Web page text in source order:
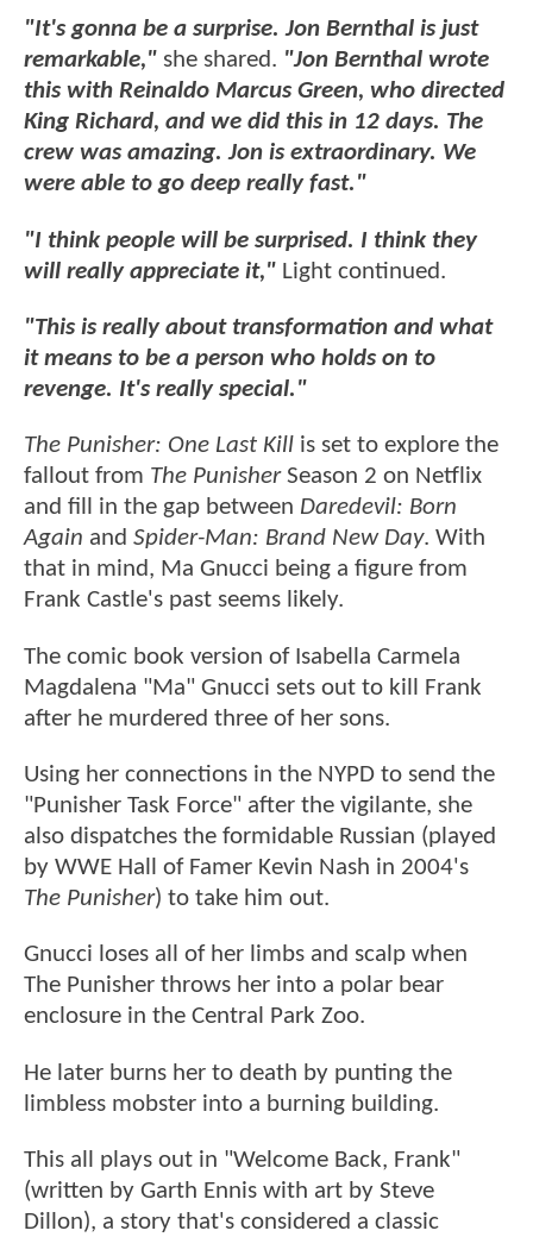
"It's gonna be a surprise. Jon Bernthal is just
remarkable," she shared. "Jon Bernthal wrote
this with Reinaldo Marcus Green, who directed
King Richard, and we did this in 12 days. The
crew was amazing. Jon is extraordinary. We
were able to go deep really fast."
"I think people will be surprised. I think they
will really appreciate it," Light continued.
"This is really about transformation and what
it means to be a person who holds on to
revenge. It's really special."
The Punisher: One Last Kill is set to explore the
fallout from The PunisherSeason 2 on Netflix
and fill in the gap between Daredevil: Born
Again and Spider-Man: Brand New Day. With
that in mind, Ma Gnucci being a figure from
Frank Castle's past seems likely.
The comic book version of Isabella Carmela
Magdalena "Ma" Gnucci sets out to kill Frank
after he murdered three of her sons.
Using her connections in the NYPD to send the
"Punisher Task Force" after the vigilante, she
also dispatches the formidable Russian (played
by WWE Hall of Famer Kevin Nash in 2004's
The Punisher) to take him out.
Gnucci loses all of her limbs and scalp when
The Punisher throws her into a polar bear
enclosure in the Central Park Zoo.
He later burns her to death by punting the
limbless mobster into a burning building.
This all plays out in "Welcome Back, Frank"
(written by Garth Ennis with art by Steve
Dillon), a story that's considered a classic